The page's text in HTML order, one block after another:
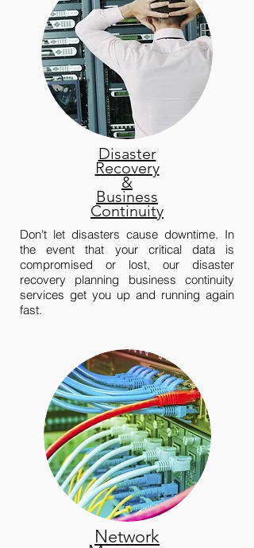
Disaster
Recovery
&
Business
Continuity
Don't let disasters cause downtime. In
the event that your critical data is
compromised or lost, our disaster
recovery planning business continuity
services get you up and running again
fast.
Network